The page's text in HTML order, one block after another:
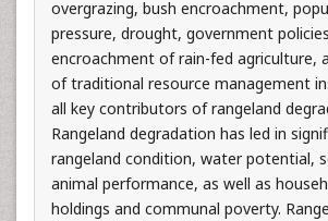
overgrazing, bush encroachment,
pressure, drought, government
encroachment of rain-fed agriculture,
of traditional resource management
all key contributors of rangeland
Rangeland degradation has led in
rangeland condition, water potential,
animal performance, as well as
holdings and communal poverty.